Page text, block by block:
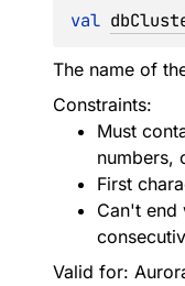
val
The name of
Constraints:
Must
numbers,
First
Can't end
Valid for: